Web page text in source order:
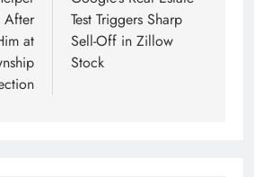
After
at
Test Triggers Sharp
Sell-Off in Zillow
Stock